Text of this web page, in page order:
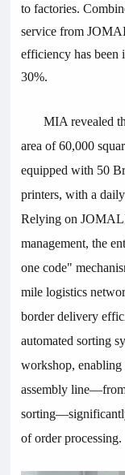
to factories.
service from
efficiency has been
30%.
MIA revealed
area of 60,000
equipped with 50
printers, with a
Relying on
management, the
one code"
mile logistics
border delivery
automated sorting
workshop, enabling
assembly
of order processing.